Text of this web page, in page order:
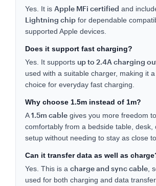
Yes. It is Apple MFi certified and
Lightning chip for dependable
supported Apple devices.
Does it support fast charging?
Yes. It supports up to 2.4A charging
used with a suitable charger, making it
choice for everyday fast charging.
Why choose 1.5m instead of 1m?
A1.5m cable gives you more freedom
comfortably from a bedside table, desk,
setup without needing to stay as close
Can it transfer data as well as
Yes. This is a charge and sync cable ,
used for both charging and data transfer.